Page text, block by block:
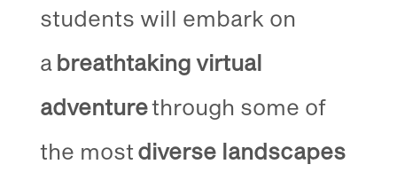
students will embark on
a breathtaking virtual
adventurethrough some of
the most diverse landscapes